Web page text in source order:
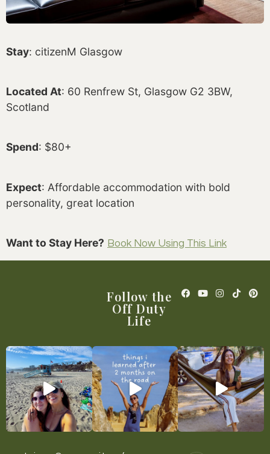
Stay: citizenM Glasgow
Located At: 60 Renfrew St, Glasgow G2 3BW,
Scotland
Spend: $80+
Expect: Affordable accommodation with bold
personality, great location
Want to Stay Here? Book Now Using This Link
Follow the
Off Duty
Life